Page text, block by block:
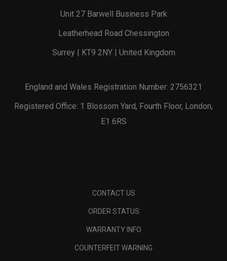
Unit 27 Barwell Business Park
Leatherhead Road Chessington
Surrey | KT9 2NY | United Kingdom
England and Wales Registration Number: 2756321
Registered Office: 1 Blossom Yard, Fourth Floor, London,
E1 6RS
CONTACT US
ORDER STATUS
WARRANTY INFO
COUNTERFEIT WARNING